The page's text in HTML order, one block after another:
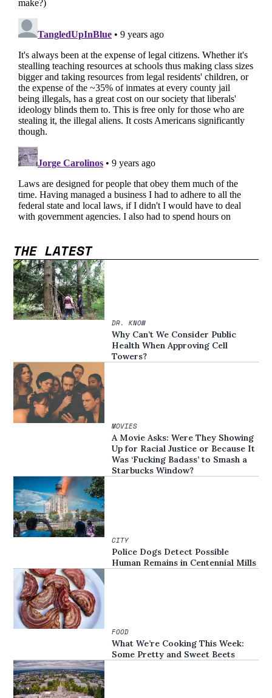
THE LATEST
DR. KNOW
Why Can’t We Consider Public
Health When Approving Cell
Towers?
MOVIES
A Movie Asks: Were They Showing
Up for Racial Justice or Because It
Was ‘Fucking Badass’ to Smash a
Starbucks Window?
CITY
Police Dogs Detect Possible
Human Remains in Centennial Mills
FOOD
What We’re Cooking This Week:
Some Pretty and Sweet Beets